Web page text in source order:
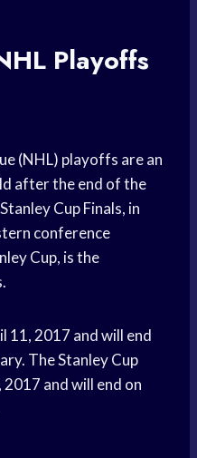
Playoffs
(NHL) playoffs are an
after the end of the
Cup Finals, in
conference
Cup, is the
11, 2017 and will end
The Stanley Cup
2017 and will end on